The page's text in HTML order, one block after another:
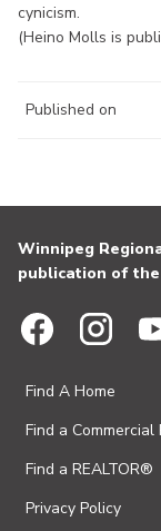
cynicism.
(Heino Molls is
Published on
Winnipeg
publication of
Find A Home
Find a Commercial
Find a REALTOR®
Privacy Policy